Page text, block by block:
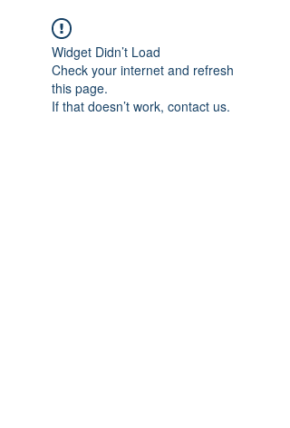
Widget Didn’t Load
Check your internet and refresh
this page.
If that doesn’t work, contact us.